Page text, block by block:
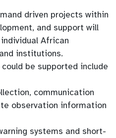
driven projects within
and support will
African
institutions.
be supported include
communication
observation information
systems and short-